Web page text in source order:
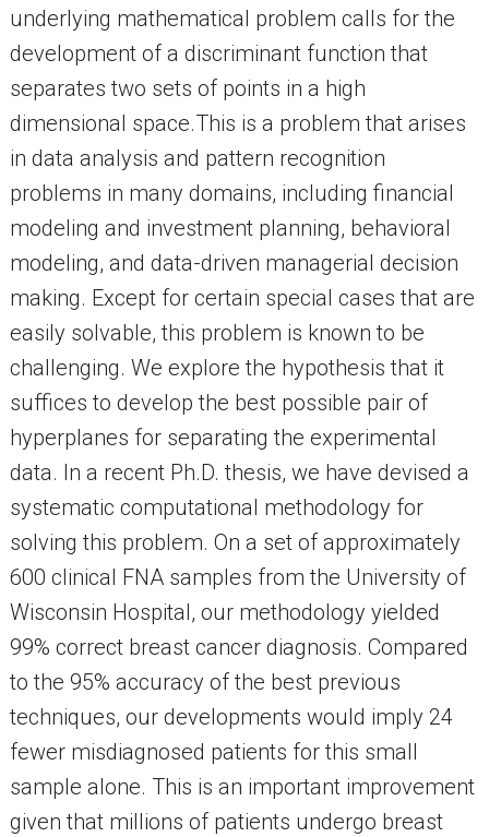
underlying mathematical problem calls for the
development of a discriminant function that
separates two sets of points in a high
dimensional space.This is a problem that arises
in data analysis and pattern recognition
problems in many domains, including financial
modeling and investment planning, behavioral
modeling, and data-driven managerial decision
making. Except for certain special cases that are
easily solvable, this problem is known to be
challenging. We explore the hypothesis that it
suffices to develop the best possible pair of
hyperplanes for separating the experimental
data. In a recent Ph.D. thesis, we have devised a
systematic computational methodology for
solving this problem. On a set of approximately
600 clinical FNA samples from the University of
Wisconsin Hospital, our methodology yielded
99% correct breast cancer diagnosis. Compared
to the 95% accuracy of the best previous
techniques, our developments would imply 24
fewer misdiagnosed patients for this small
sample alone. This is an important improvement
given that millions of patients undergo breast